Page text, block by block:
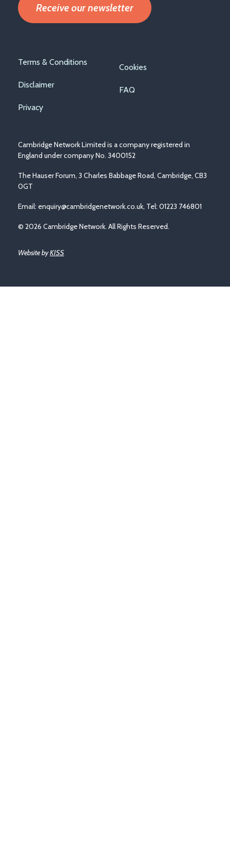
Receive our newsletter
Footer
menu
Terms & Conditions
Disclaimer
Privacy
Cookies
FAQ
Cambridge Network Limited is a company registered in
England under company No. 3400152
The Hauser Forum, 3 Charles Babbage Road, Cambridge, CB3
0GT
Email: enquiry@cambridgenetwork.co.uk, Tel: 01223 746801
© 2026 Cambridge Network. All Rights Reserved.
Website byKISS